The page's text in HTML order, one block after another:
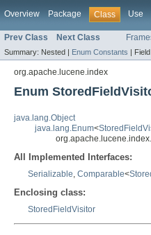
Overview Package Class Use
Prev Class Next Class
Summary: Nested | Enum Constants |
org.apache.lucene.index
Enum
java.lang.Object
java.lang.Enum<
All Implemented Interfaces:
Serializable, Comparable<
Enclosing class:
StoredFieldVisitor